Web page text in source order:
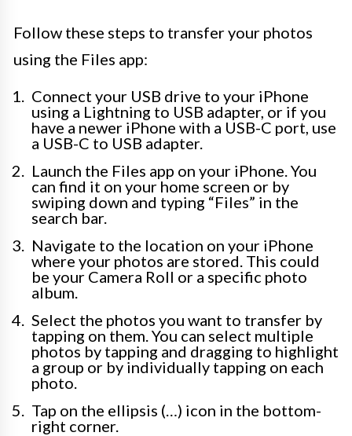
Follow these steps to transfer your photos
using the Files app:
Connect your USB drive to your iPhone
using a Lightning to USB adapter, or if you
have a newer iPhone with a USB-C port, use
a USB-C to USB adapter.
Launch the Files app on your iPhone. You
can find it on your home screen or by
swiping down and typing “Files” in the
search bar.
Navigate to the location on your iPhone
where your photos are stored. This could
be your Camera Roll or a specific photo
album.
Select the photos you want to transfer by
tapping on them. You can select multiple
photos by tapping and dragging to highlight
a group or by individually tapping on each
photo.
Tap on the ellipsis (…) icon in the bottom-
right corner.